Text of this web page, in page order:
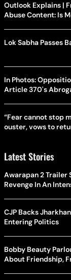
Outlook Explains |
Abuse Content: Is
Lok Sabha Passes
In Photos:
Article 370's
“Fear cannot stop
ouster, vows to
Latest Stories
Awarapan 2 Trailer
Revenge In An
CJP Backs
Entering Politics
Bobby Beauty
About Friendship,